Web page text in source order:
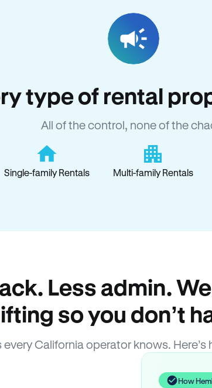
type of rental
All of the control, none of the
Single-family Rentals Multi-family Rentals
Less admin.
so you don’t
every California operator knows.
How